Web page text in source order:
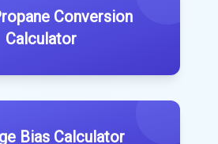
Conversion
Calculator
Bias Calculator